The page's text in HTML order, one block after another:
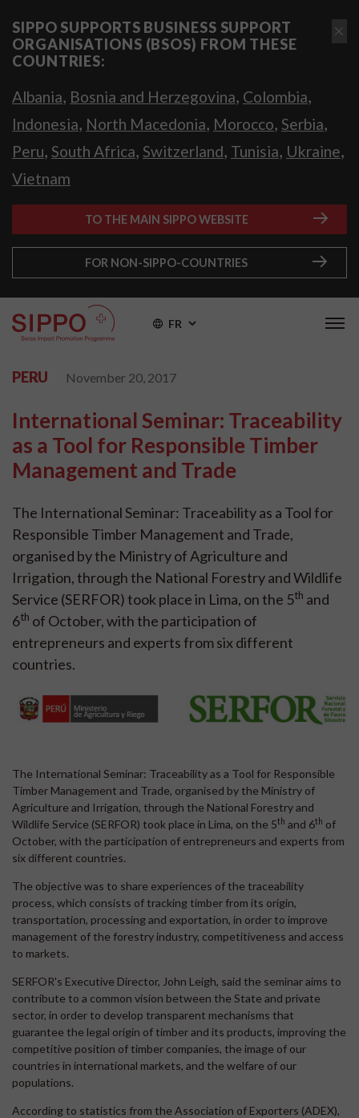
SIPPO SUPPORTS BUSINESS SUPPORT
ORGANISATIONS (BSOS) FROM THESE
COUNTRIES:
Albania, Bosnia and Herzegovina, Colombia,
Indonesia, North Macedonia, Morocco, Serbia,
Peru, South Africa, Switzerland, Tunisia, Ukraine,
Vietnam
TO THE MAIN SIPPO WEBSITE
FOR NON-SIPPO-COUNTRIES
FR
PERU November 20, 2017
International Seminar: Traceability
as a Tool for Responsible Timber
Management and Trade
The International Seminar: Traceability as a Tool for
Responsible Timber Management and Trade,
organised by the Ministry of Agriculture and
Irrigation, through the National Forestry and Wildlife
Service (SERFOR) took place in Lima, on the 5th and
6th of October, with the participation of
entrepreneurs and experts from six different
countries.
The International Seminar: Traceability as a Tool for Responsible
Timber Management and Trade, organised by the Ministry of
Agriculture and Irrigation, through the National Forestry and
Wildlife Service (SERFOR) took place in Lima, on the 5th and 6th of
October, with the participation of entrepreneurs and experts from
six different countries.
The objective was to share experiences of the traceability
process, which consists of tracking timber from its origin,
transportation, processing and exportation, in order to improve
management of the forestry industry, competitiveness and access
to markets.
SERFOR's Executive Director, John Leigh, said the seminar aims to
contribute to a common vision between the State and private
sector, in order to develop transparent mechanisms that
guarantee the legal origin of timber and its products, improving the
competitive position of timber companies, the image of our
countries in international markets, and the welfare of our
populations.
According to statistics from the Association of Exporters (ADEX),